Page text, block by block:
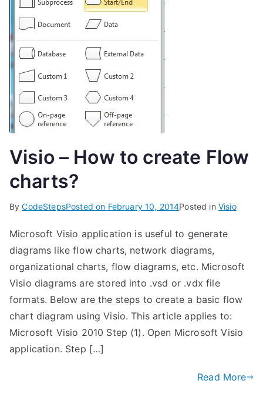
Visio – How to create Flow
charts?
ByCodeStepsPosted on February 10, 2014Posted in Visio
Microsoft Visio application is useful to generate
diagrams like flow charts, network diagrams,
organizational charts, flow diagrams, etc. Microsoft
Visio diagrams are stored into .vsd or .vdx file
formats. Below are the steps to create a basic flow
chart diagram using Visio. This article applies to:
Microsoft Visio 2010 Step (1). Open Microsoft Visio
application. Step […]
Read More